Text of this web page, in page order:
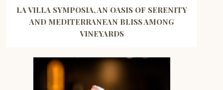
LA VILLA SYMPOSIA, AN OASIS OF SERENITY
AND MEDITERRANEAN BLISS AMONG
VINEYARDS